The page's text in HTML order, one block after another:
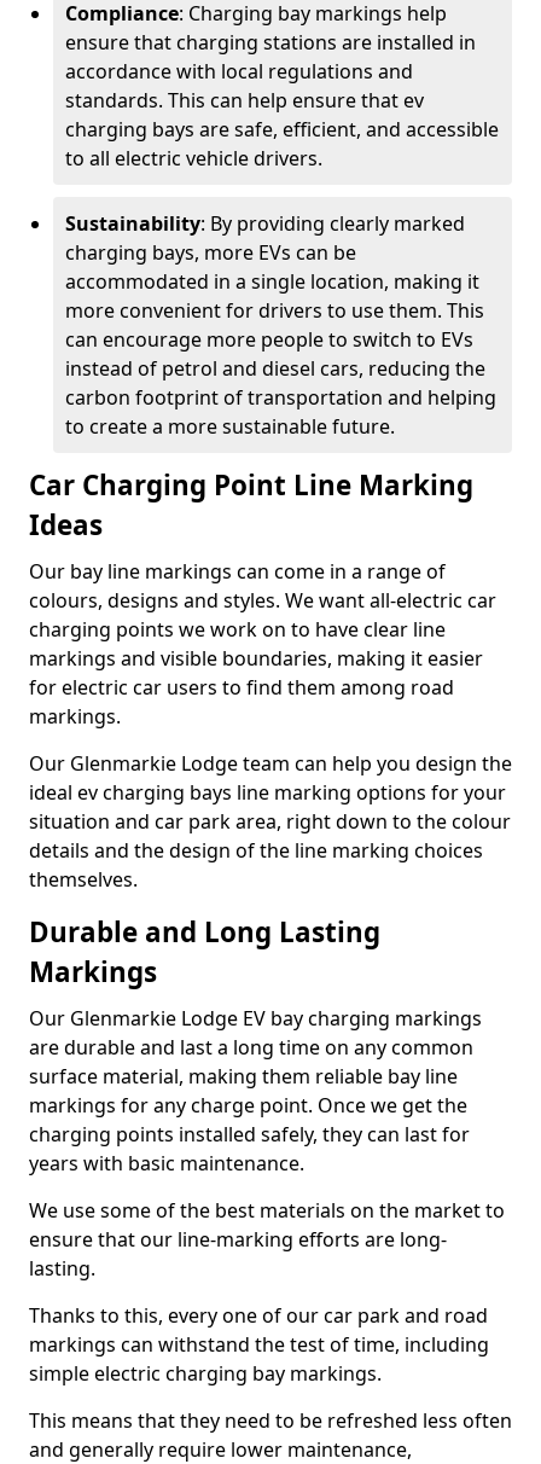
Compliance: Charging bay markings help
ensure that charging stations are installed in
accordance with local regulations and
standards. This can help ensure that ev
charging bays are safe, efficient, and accessible
to all electric vehicle drivers.
Sustainability: By providing clearly marked
charging bays, more EVs can be
accommodated in a single location, making it
more convenient for drivers to use them. This
can encourage more people to switch to EVs
instead of petrol and diesel cars, reducing the
carbon footprint of transportation and helping
to create a more sustainable future.
Car Charging Point Line Marking
Ideas
Our bay line markings can come in a range of
colours, designs and styles. We want all-electric car
charging points we work on to have clear line
markings and visible boundaries, making it easier
for electric car users to find them among road
markings.
Our Glenmarkie Lodge team can help you design the
ideal ev charging bays line marking options for your
situation and car park area, right down to the colour
details and the design of the line marking choices
themselves.
Durable and Long Lasting
Markings
Our Glenmarkie Lodge EV bay charging markings
are durable and last a long time on any common
surface material, making them reliable bay line
markings for any charge point. Once we get the
charging points installed safely, they can last for
years with basic maintenance.
We use some of the best materials on the market to
ensure that our line-marking efforts are long-
lasting.
Thanks to this, every one of our car park and road
markings can withstand the test of time, including
simple electric charging bay markings.
This means that they need to be refreshed less often
and generally require lower maintenance,